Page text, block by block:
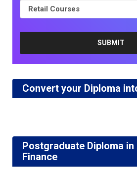
Convert your Diploma
Postgraduate Diploma
Finance